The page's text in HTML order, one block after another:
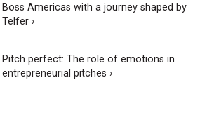
Boss Americas with a journey shaped by
Telfer ›
Pitch perfect: The role of emotions in
entrepreneurial pitches ›